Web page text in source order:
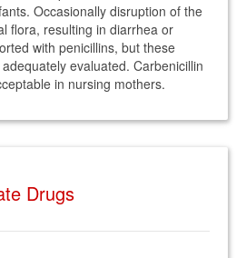
Occasionally disruption of the
flora, resulting in diarrhea or
with penicillins, but these
evaluated. Carbenicillin
in nursing mothers.
Drugs